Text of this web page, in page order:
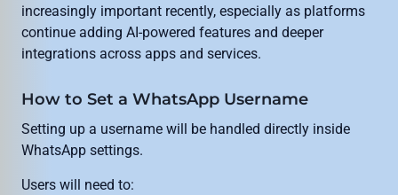
increasingly important recently, especially as platforms
continue adding AI-powered features and deeper
integrations across apps and services.
How to Set a WhatsApp Username
Setting up a username will be handled directly inside
WhatsApp settings.
Users will need to: